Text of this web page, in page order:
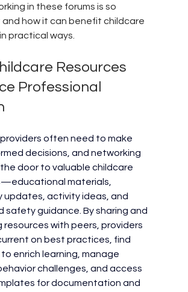
in these forums is so
how it can benefit childcare
practical ways.
Resources
Professional
often need to make
decisions, and networking
door to valuable childcare
materials,
updates, activity ideas, and
safety guidance. By sharing and
resources with peers, providers
on best practices, find
enrich learning, manage
challenges, and access
for documentation and